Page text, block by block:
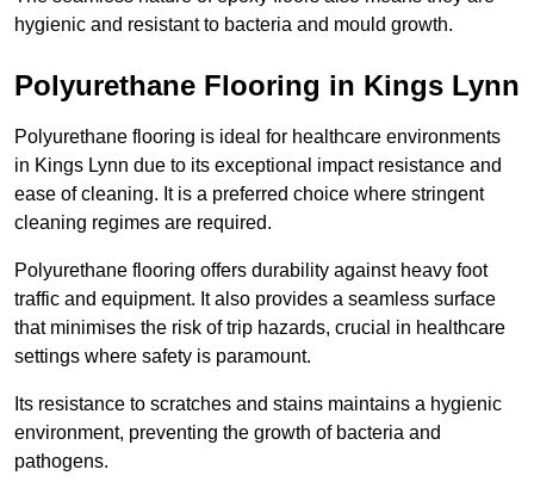
hygienic and resistant to bacteria and mould growth.
Polyurethane Flooring in Kings Lynn
Polyurethane flooring is ideal for healthcare environments
in Kings Lynn due to its exceptional impact resistance and
ease of cleaning. It is a preferred choice where stringent
cleaning regimes are required.
Polyurethane flooring offers durability against heavy foot
traffic and equipment. It also provides a seamless surface
that minimises the risk of trip hazards, crucial in healthcare
settings where safety is paramount.
Its resistance to scratches and stains maintains a hygienic
environment, preventing the growth of bacteria and
pathogens.